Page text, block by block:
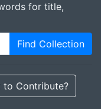
for title,
Find Collection
to Contribute?